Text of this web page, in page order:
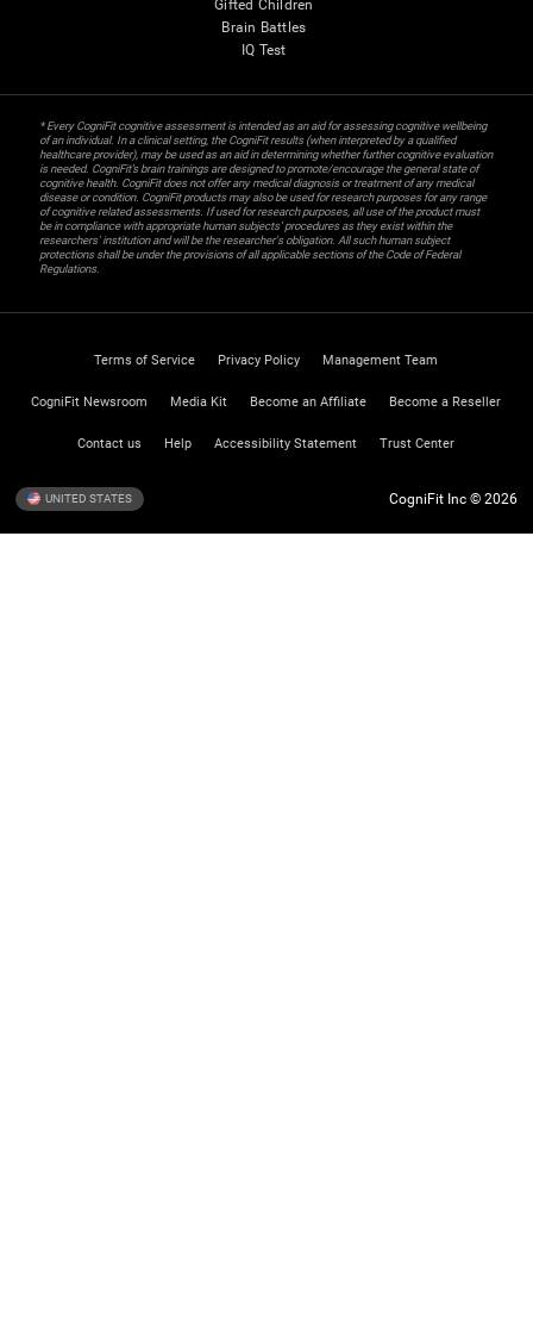
Gifted Children
Brain Battles
IQ Test
* Every CogniFit cognitive assessment is intended as an aid for assessing cognitive wellbeing
of an individual. In a clinical setting, the CogniFit results (when interpreted by a qualified
healthcare provider), may be used as an aid in determining whether further cognitive evaluation
is needed. CogniFit’s brain trainings are designed to promote/encourage the general state of
cognitive health. CogniFit does not offer any medical diagnosis or treatment of any medical
disease or condition. CogniFit products may also be used for research purposes for any range
of cognitive related assessments. If used for research purposes, all use of the product must
be in compliance with appropriate human subjects' procedures as they exist within the
researchers' institution and will be the researcher's obligation. All such human subject
protections shall be under the provisions of all applicable sections of the Code of Federal
Regulations.
Terms of Service Privacy Policy Management Team
CogniFit Newsroom Media Kit Become an Affiliate Become a Reseller
Contact us Help Accessibility Statement Trust Center
UNITED STATES CogniFit Inc © 2026